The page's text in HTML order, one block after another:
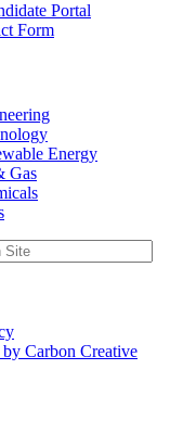
Portal
Form
Energy
Gas
Carbon Creative